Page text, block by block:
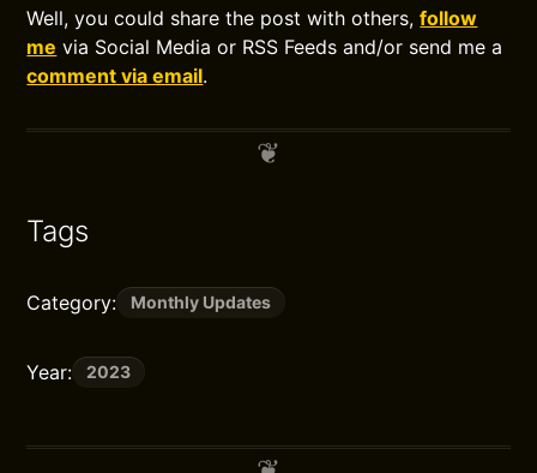
Well, you could share the post with others,follow
me via Social Media or RSS Feeds and/or send me a
comment via email.
Tags
Category: Monthly Updates
Year: 2023